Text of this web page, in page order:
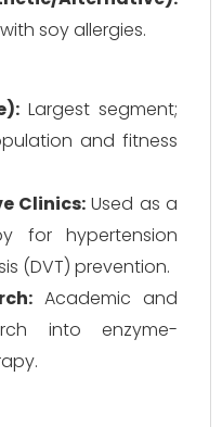
soy allergies.
Largest segment;
and fitness
Clinics: Used as a
for hypertension
(DVT) prevention.
Academic and
into enzyme-